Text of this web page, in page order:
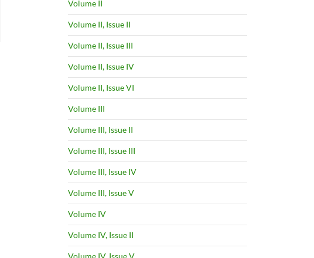
Volume II
Volume II, Issue II
Volume II, Issue III
Volume II, Issue IV
Volume II, Issue VI
Volume III
Volume III, Issue II
Volume III, Issue III
Volume III, Issue IV
Volume III, Issue V
Volume IV
Volume IV, Issue II
Volume IV, Issue V